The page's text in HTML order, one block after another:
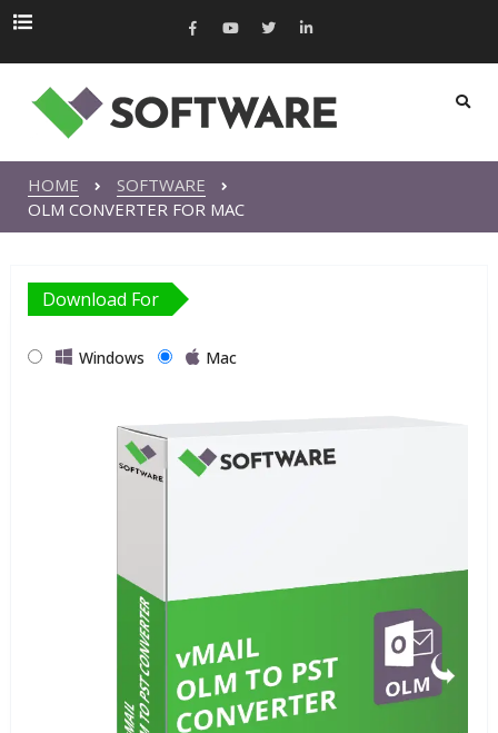
HOME
SOFTWARE
OLM CONVERTER FOR MAC
Download For
Windows Mac